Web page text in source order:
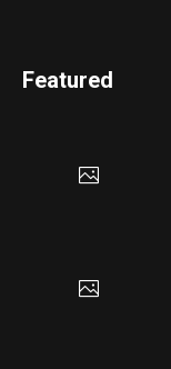
Featured